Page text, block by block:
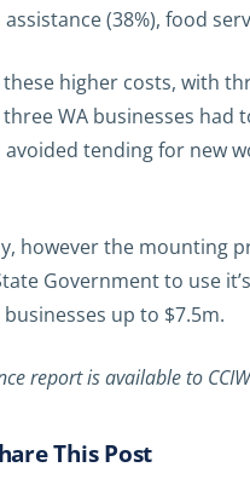
(38%), food
higher costs, with
WA businesses
tending for new
the mounting
Government to use
up to $7.5m.
report is available to
This Post